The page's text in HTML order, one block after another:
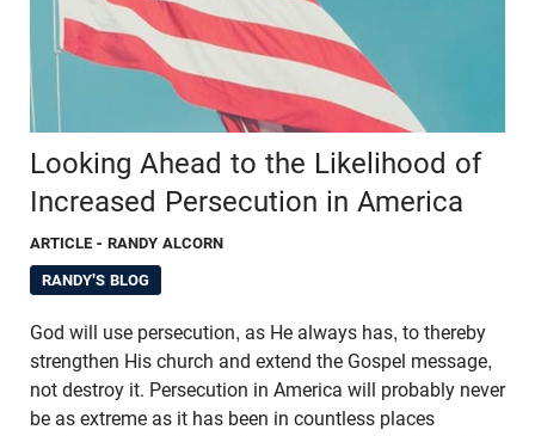
Looking Ahead to the Likelihood of
Increased Persecution in America
ARTICLE - RANDY ALCORN
RANDY'S BLOG
God will use persecution, as He always has, to thereby
strengthen His church and extend the Gospel message,
not destroy it. Persecution in America will probably never
be as extreme as it has been in countless places